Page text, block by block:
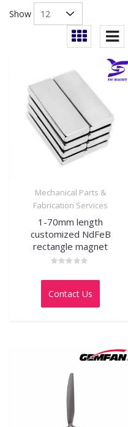
Show
Mechanical Parts &
Fabrication Services
1-70mm length
customized NdFeB
rectangle magnet
0
of
Contact Us